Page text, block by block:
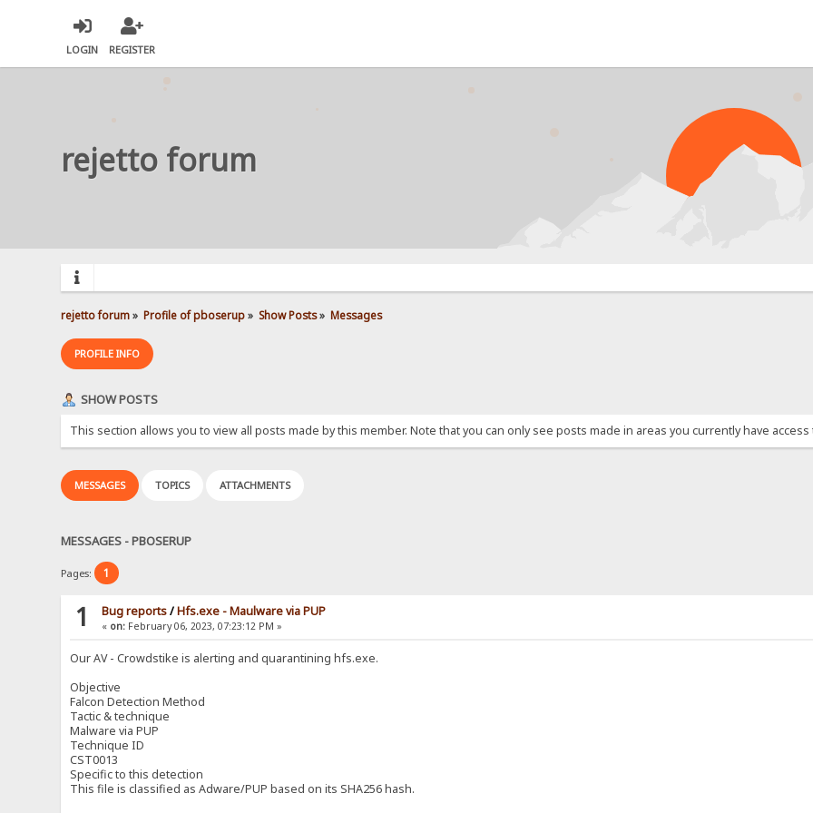
LOGIN REGISTER
rejetto forum
rejetto forum» Profile of pboserup» Show Posts» Messages
PROFILE INFO
SHOW POSTS
This section allows you to view all posts made by this member. Note that you can only see posts made in areas you currently have access
MESSAGES TOPICS ATTACHMENTS
MESSAGES - PBOSERUP
Pages: 1
1 Bug reports/Hfs.exe - Maulware via PUP
« on: February 06, 2023, 07:23:12 PM »
Our AV - Crowdstike is alerting and quarantining hfs.exe.
Objective
Falcon Detection Method
Tactic & technique
Malware via PUP
Technique ID
CST0013
Specific to this detection
This file is classified as Adware/PUP based on its SHA256 hash.